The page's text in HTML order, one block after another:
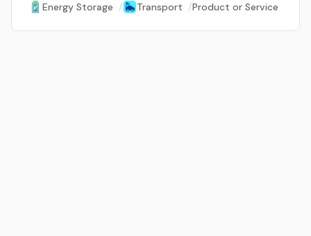
Energy Storage / Transport /Product or Service